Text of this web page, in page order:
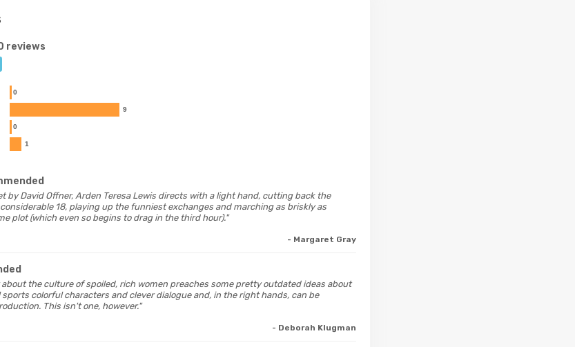
reviews
0
9
0
1
by David Offner, Arden Teresa Lewis directs with a light hand, cutting back the
18, playing up the funniest exchanges and marching as briskly as
plot (which even so begins to drag in the third hour)."
- Margaret Gray
about the culture of spoiled, rich women preaches some pretty outdated ideas about
colorful characters and clever dialogue and, in the right hands, can be
This isn't one, however."
- Deborah Klugman